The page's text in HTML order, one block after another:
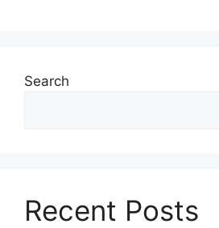
Search
Recent Posts